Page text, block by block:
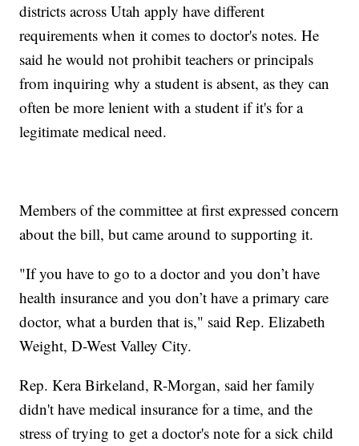
districts across Utah apply have different
requirements when it comes to doctor's notes. He
said he would not prohibit teachers or principals
from inquiring why a student is absent, as they can
often be more lenient with a student if it's for a
legitimate medical need.
Members of the committee at first expressed concern
about the bill, but came around to supporting it.
"If you have to go to a doctor and you don’t have
health insurance and you don’t have a primary care
doctor, what a burden that is," said Rep. Elizabeth
Weight, D-West Valley City.
Rep. Kera Birkeland, R-Morgan, said her family
didn't have medical insurance for a time, and the
stress of trying to get a doctor's note for a sick child